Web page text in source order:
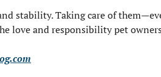
stability. Taking care of
love and responsibility pet